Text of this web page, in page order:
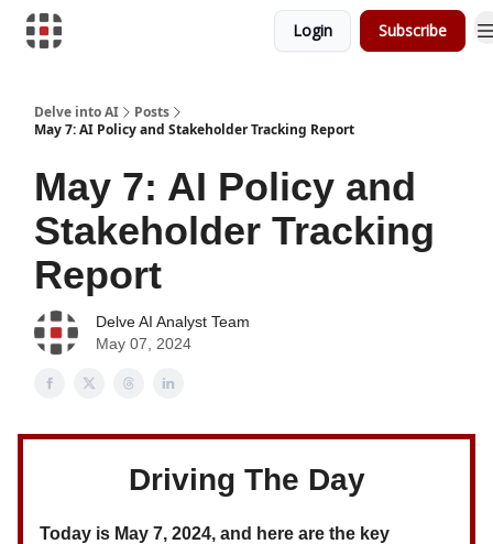
Login Subscribe
Delve into AI
Posts
May 7: AI Policy and Stakeholder Tracking Report
May 7: AI Policy and
Stakeholder Tracking
Report
Delve AI Analyst Team
May 07, 2024
Driving The Day
Today is May 7, 2024, and here are the key